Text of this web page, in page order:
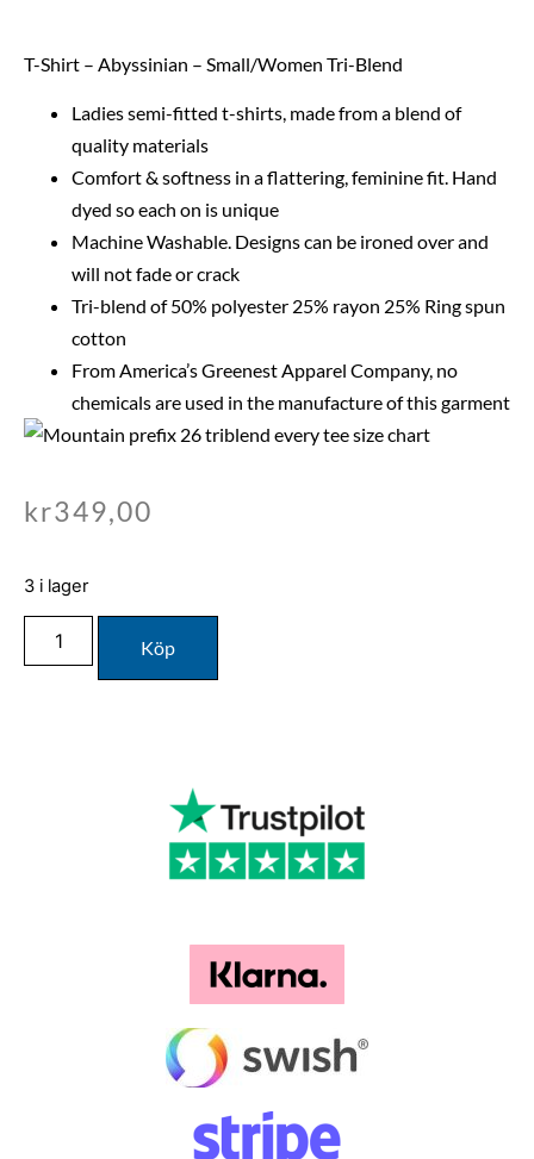
T-Shirt – Abyssinian – Small/Women Tri-Blend
Ladies semi-fitted t-shirts, made from a blend of
quality materials
Comfort & softness in a flattering, feminine fit. Hand
dyed so each on is unique
Machine Washable. Designs can be ironed over and
will not fade or crack
Tri-blend of 50% polyester 25% rayon 25% Ring spun
cotton
From America’s Greenest Apparel Company, no
chemicals are used in the manufacture of this garment
kr349,00
3 i lager
Köp